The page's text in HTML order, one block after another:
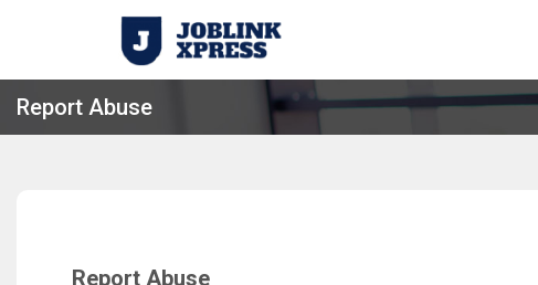
Report Abuse
Report Abuse